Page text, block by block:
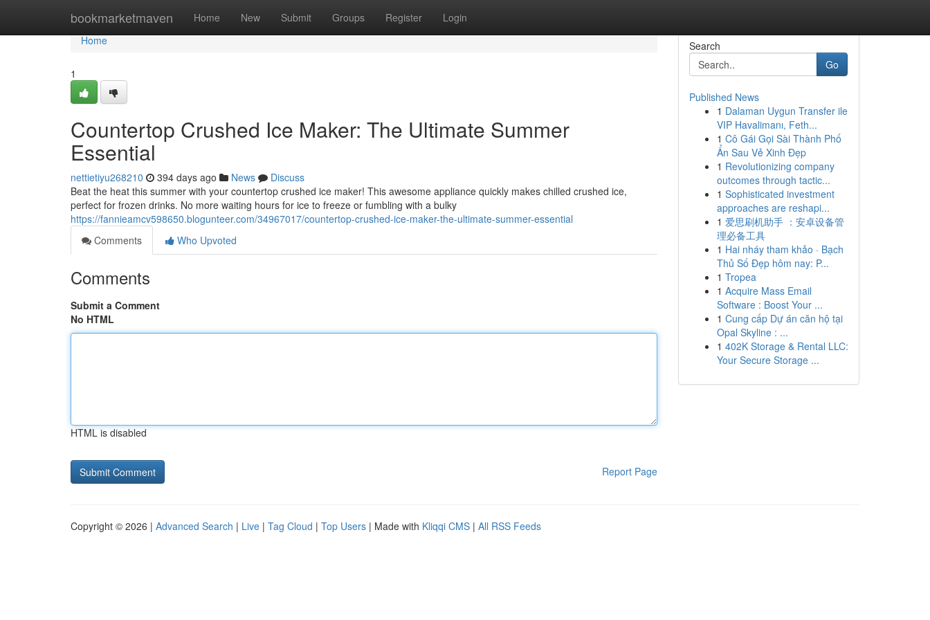
bookmarketmaven Home New Submit Groups Register Login
Home
Home
1
Countertop Crushed Ice Maker: The Ultimate Summer
Essential
nettietiyu268210 394 days ago News
Discuss
Beat the heat this summer with your countertop crushed ice maker! This awesome appliance quickly makes chilled crushed ice,
perfect for frozen drinks. No more waiting hours for ice to freeze or fumbling with a bulky
https://fannieamcv598650.blogunteer.com/34967017/countertop-crushed-ice-maker-the-ultimate-summer-essential
Comments
Who Upvoted
Comments
Submit a Comment
No HTML
HTML is disabled
Report Page
Search
Go
Published News
1 Dalaman Uygun Transfer ile
VIP Havalimanı, Feth...
1 Cô Gái Gọi Sài Thành Phố
Ẩn Sau Vẻ Xinh Đẹp
1 Revolutionizing company
outcomes through tactic...
1 Sophisticated investment
approaches are reshapi...
1 爱思刷机助手 ：安卓设备管
理必备工具
1 Hai nháy tham khảo · Bạch
Thủ Số Đẹp hôm nay: P...
1 Tropea
1 Acquire Mass Email
Software : Boost Your ...
1 Cung cấp Dự án căn hộ tại
Opal Skyline : ...
1 402K Storage & Rental LLC:
Your Secure Storage ...
Copyright © 2026 | Advanced Search | Live | Tag Cloud | Top Users | Made with Kliqqi CMS | All RSS Feeds